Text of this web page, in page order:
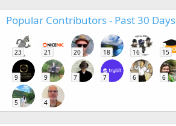
Popular Contributors - Past 30 Days
23 21 20 18 16 15
9 9 7 7 6 6
5 4